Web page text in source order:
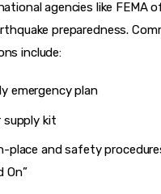
agencies like FEMA
preparedness.
include:
emergency plan
supply kit
place and safety
On”